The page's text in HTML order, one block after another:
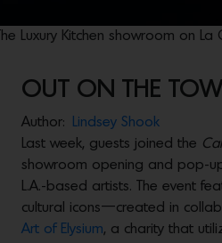
The Luxury Kitchen showroom on La
OUT ON THE
Author:
Lindsey Shook
Last week, guests joined the
showroom opening and pop-
L.A.-based artists. The event
cultural icons—created in
Art of Elysium, a charity that